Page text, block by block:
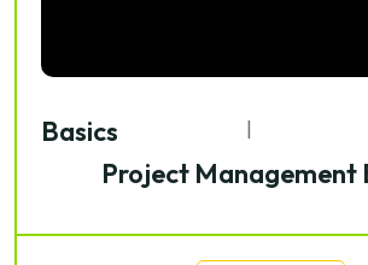
Basics
Project Management